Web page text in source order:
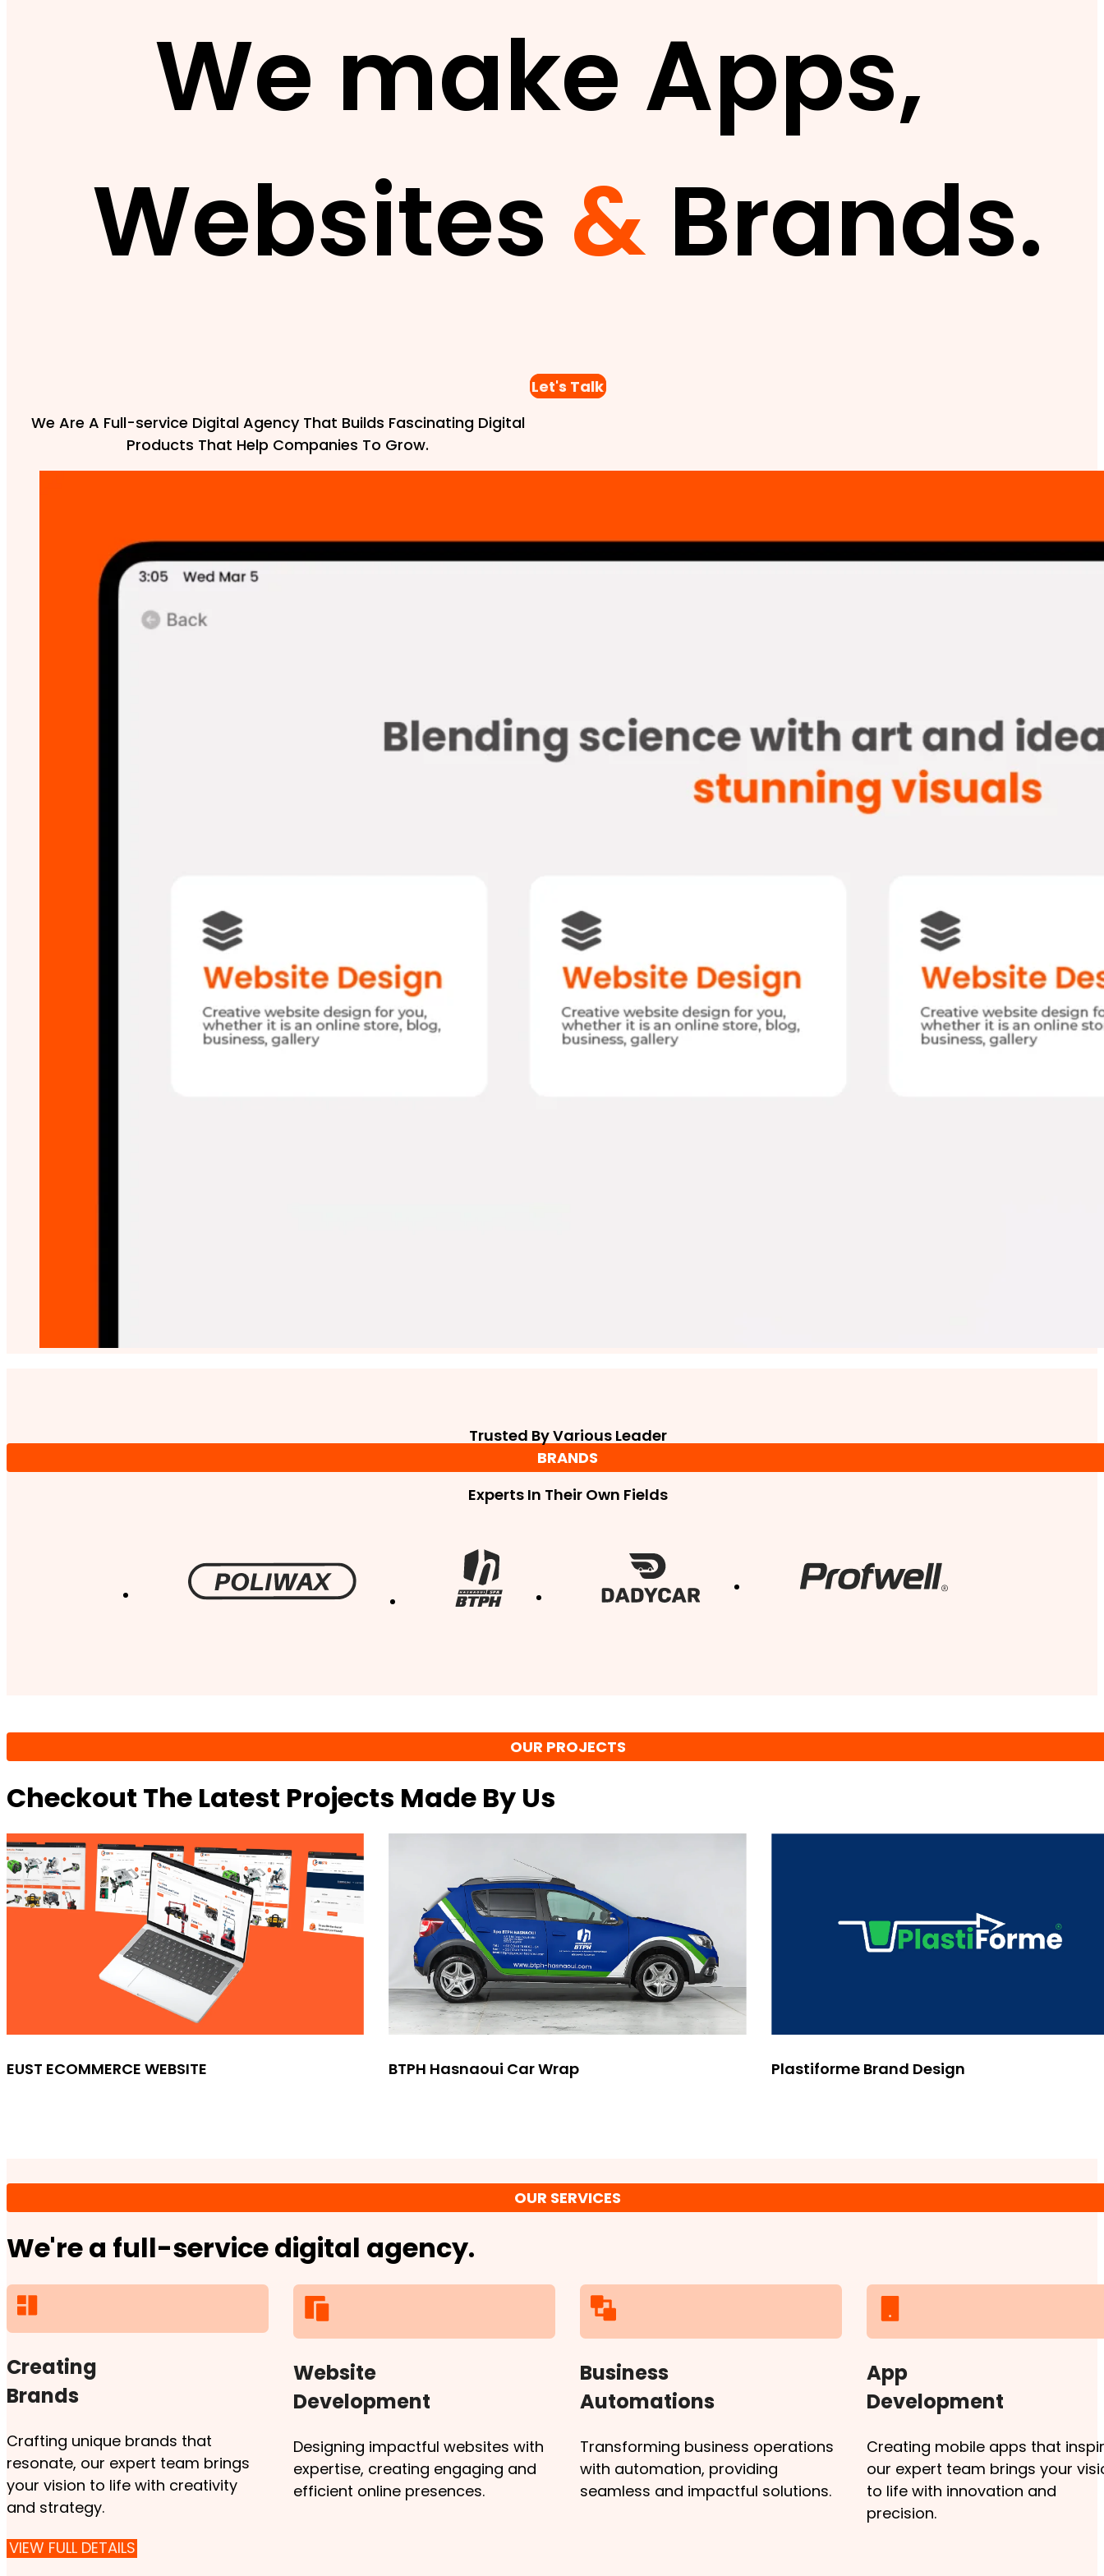
We make Apps,
Websites & Brands.
Let's Talk
We Are A Full-service Digital Agency That Builds Fascinating Digital
Products That Help Companies To Grow.
Trusted By Various Leader
BRANDS
Experts In Their Own Fields
OUR PROJECTS
Checkout The Latest Projects Made By Us
EUST ECOMMERCE WEBSITE BTPH Hasnaoui Car Wrap Plastiforme Brand Design
OUR SERVICES
We're a full-service digital agency.
Creating
Brands
Crafting unique brands that
resonate, our expert team brings
your vision to life with creativity
and strategy.
Website
Development
Designing impactful websites with
expertise, creating engaging and
efficient online presences.
Business
Automations
Transforming business operations
with automation, providing
seamless and impactful solutions.
App
Development
Creating mobile apps that
our expert team brings your
to life with innovation and
precision.
VIEW FULL DETAILS